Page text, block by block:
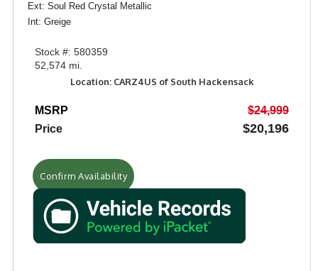
Ext: Soul Red Crystal Metallic
Int: Greige
Stock #: 580359
52,574 mi.
Location: CARZ4US of South Hackensack
MSRP
$24,999
Price
$20,196
Confirm Availability